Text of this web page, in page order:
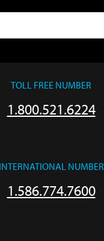
TOLL FREE NUMBER
1.800.521.6224
INTERNATIONAL NUMBER
1.586.774.7600